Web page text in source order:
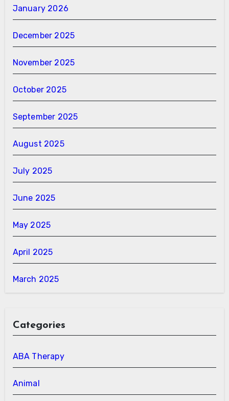
January 2026
December 2025
November 2025
October 2025
September 2025
August 2025
July 2025
June 2025
May 2025
April 2025
March 2025
Categories
ABA Therapy
Animal